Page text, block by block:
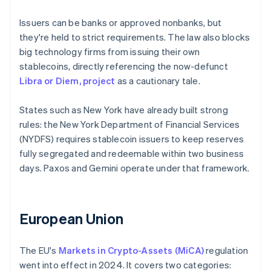
Issuers can be banks or approved nonbanks, but
they're held to strict requirements. The law also blocks
big technology firms from issuing their own
stablecoins, directly referencing the now-defunct
Libra or Diem, project as a cautionary tale.
States such as New York have already built strong
rules: the New York Department of Financial Services
(NYDFS) requires stablecoin issuers to keep reserves
fully segregated and redeemable within two business
days. Paxos and Gemini operate under that framework.
European Union
The EU's Markets in Crypto-Assets (MiCA)regulation
went into effect in 2024. It covers two categories: